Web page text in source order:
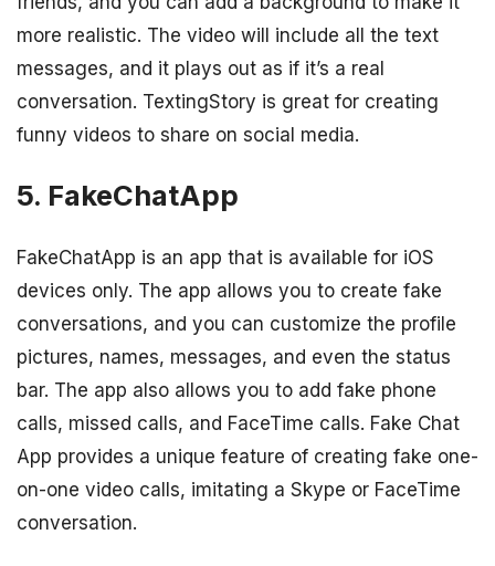
more realistic. The video will include all the text
messages, and it plays out as if it’s a real
conversation. TextingStory is great for creating
funny videos to share on social media.
5. FakeChatApp
FakeChatApp is an app that is available for iOS
devices only. The app allows you to create fake
conversations, and you can customize the profile
pictures, names, messages, and even the status
bar. The app also allows you to add fake phone
calls, missed calls, and FaceTime calls. Fake Chat
App provides a unique feature of creating fake one-
on-one video calls, imitating a Skype or FaceTime
conversation.